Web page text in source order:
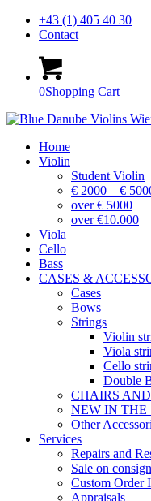
+43 (1) 405 40 30
Contact
0Shopping Cart
Home
Violin
Student Violin
€ 2000 – €
over € 5000
over €10.000
Viola
Cello
Bass
CASES &
Cases
Bows
Strings
Violin
Viola
Cello
Double
CHAIRS
NEW IN THE
Other
Services
Repairs and
Sale on
Custom Order
Appraisals